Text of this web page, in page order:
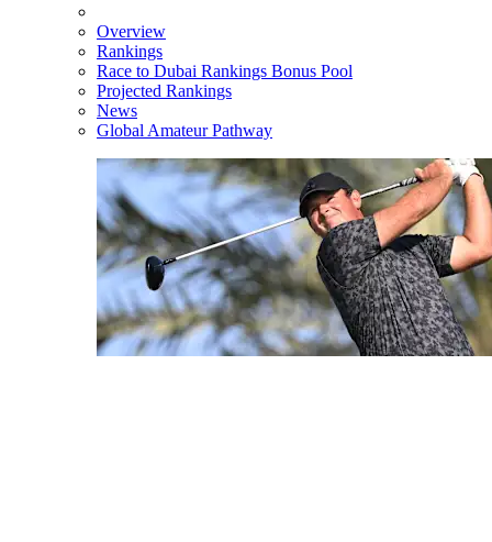
Overview
Rankings
Race to Dubai Rankings Bonus Pool
Projected Rankings
News
Global Amateur Pathway